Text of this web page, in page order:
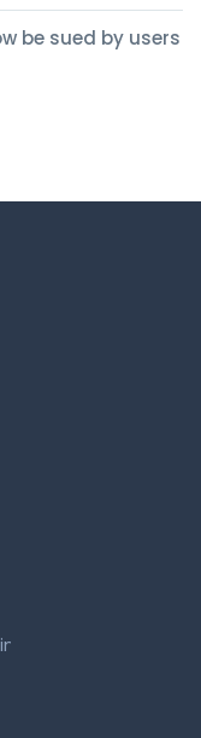
be sued by users